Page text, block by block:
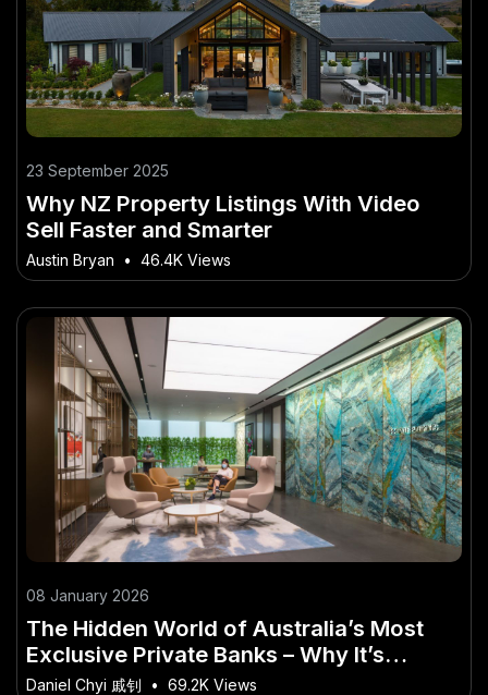
23 September 2025
Why NZ Property Listings With Video
Sell Faster and Smarter
Austin Bryan • 46.4K Views
08 January 2026
The Hidden World of Australia’s Most
Exclusive Private Banks – Why It’s
Making Headlines Across the Country
Daniel Chyi 戚钊 • 69.2K Views